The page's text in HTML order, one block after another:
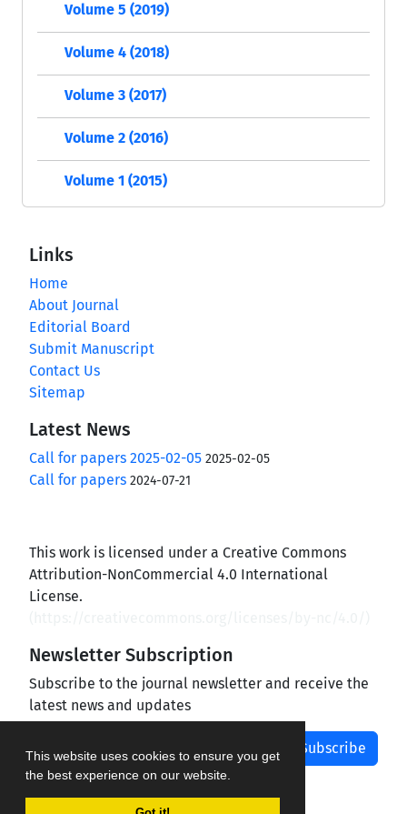
This website uses cookies to ensure you get
the best experience on our website.
Volume 5 (2019)
Volume 4 (2018)
Volume 3 (2017)
Volume 2 (2016)
Volume 1 (2015)
Links
Home
About Journal
Editorial Board
Submit Manuscript
Contact Us
Sitemap
Latest News
Call for papers 2025-02-05 2025-02-05
Call for papers 2024-07-21
This work is licensed under a Creative Commons
Attribution-NonCommercial 4.0 International
License.
Newsletter Subscription
Subscribe to the journal newsletter and receive the
latest news and updates
Subscribe